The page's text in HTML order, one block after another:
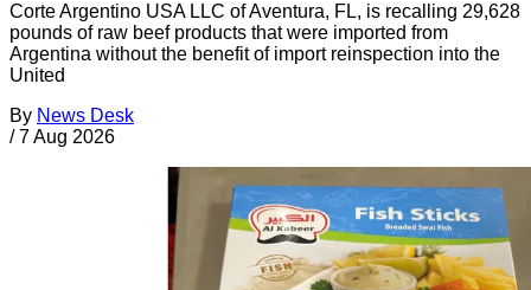
Corte Argentino USA LLC of Aventura, FL, is recalling 29,628
pounds of raw beef products that were imported from
Argentina without the benefit of import reinspection into the
United
By News Desk
/ 7 Aug 2026